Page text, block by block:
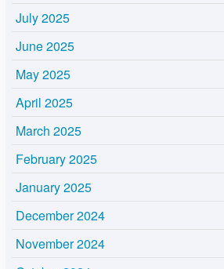
July 2025
June 2025
May 2025
April 2025
March 2025
February 2025
January 2025
December 2024
November 2024